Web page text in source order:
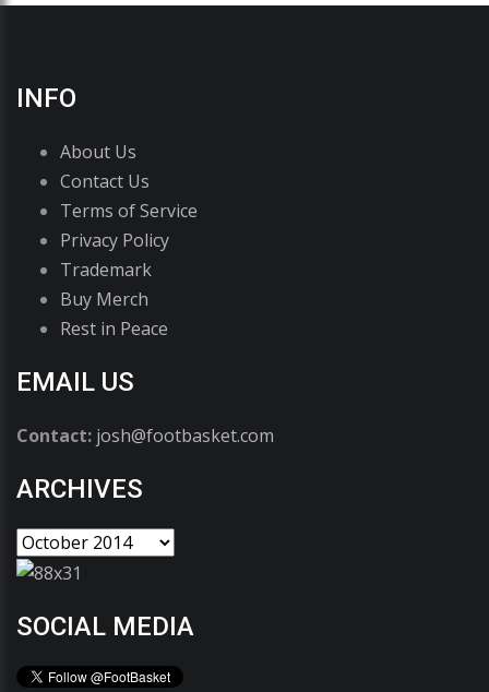
INFO
About Us
Contact Us
Terms of Service
Privacy Policy
Trademark
Buy Merch
Rest in Peace
EMAIL US
Contact: josh@footbasket.com
ARCHIVES
SOCIAL MEDIA